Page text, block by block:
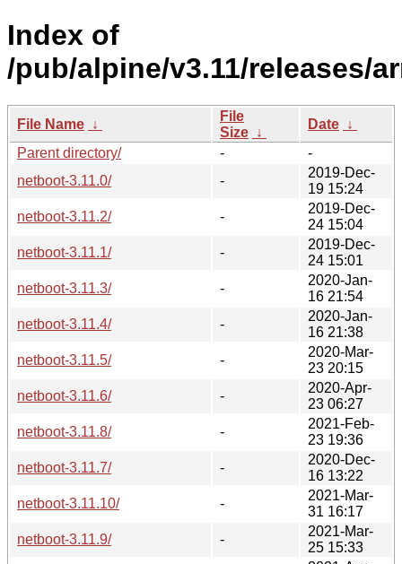
Index of
/pub/alpine/v3.11/releases/
File Name ↓
File
Size ↓
Date ↓
Parent directory/
-
-
netboot-3.11.0/
-
2019-Dec-
19 15:24
netboot-3.11.2/
-
2019-Dec-
24 15:04
netboot-3.11.1/
-
2019-Dec-
24 15:01
netboot-3.11.3/
-
2020-Jan-
16 21:54
netboot-3.11.4/
-
2020-Jan-
16 21:38
netboot-3.11.5/
-
2020-Mar-
23 20:15
netboot-3.11.6/
-
2020-Apr-
23 06:27
netboot-3.11.8/
-
2021-Feb-
23 19:36
netboot-3.11.7/
-
2020-Dec-
16 13:22
netboot-3.11.10/
-
2021-Mar-
31 16:17
netboot-3.11.9/
-
2021-Mar-
25 15:33